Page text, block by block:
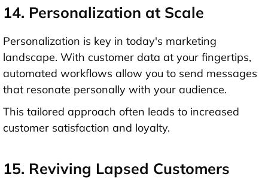
14. Personalization at Scale
Personalization is key in today's marketing
landscape. With customer data at your fingertips,
automated workflows allow you to send messages
that resonate personally with your audience.
This tailored approach often leads to increased
customer satisfaction and loyalty.
15. Reviving Lapsed Customers